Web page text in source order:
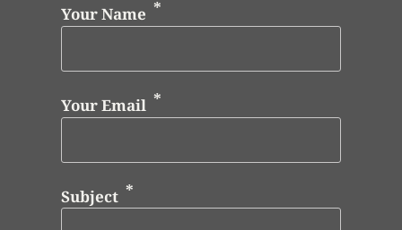
Your Name
Your Email
Subject